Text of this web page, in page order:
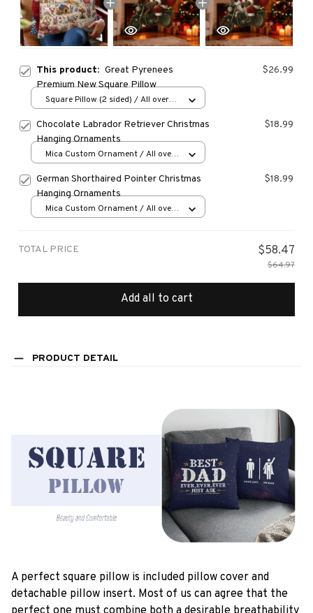
This product: Great Pyrenees
Premium New Square Pillow
$26.99
Square Pillow (2 sided) / All over
Chocolate Labrador Retriever Christmas
Hanging Ornaments
$18.99
Mica Custom Ornament / All over
German Shorthaired Pointer Christmas
Hanging Ornaments
$18.99
Mica Custom Ornament / All over
TOTAL PRICE $58.47
$64.97
Add all to cart
PRODUCT DETAIL
A perfect square pillow is included pillow cover and
detachable pillow insert. Most of us can agree that the